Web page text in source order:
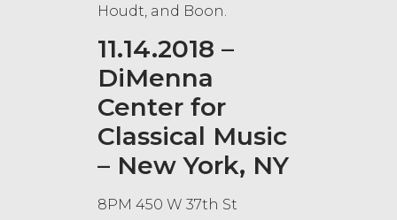
Houdt, and Boon.
11.14.2018 –
DiMenna
Center for
Classical Music
– New York, NY
8PM 450 W 37th St